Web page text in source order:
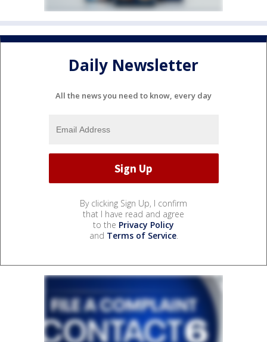
Daily Newsletter
All the news you need to know, every day
By clicking Sign Up, I confirm
that I have read and agree
to the Privacy Policy
and Terms of Service.